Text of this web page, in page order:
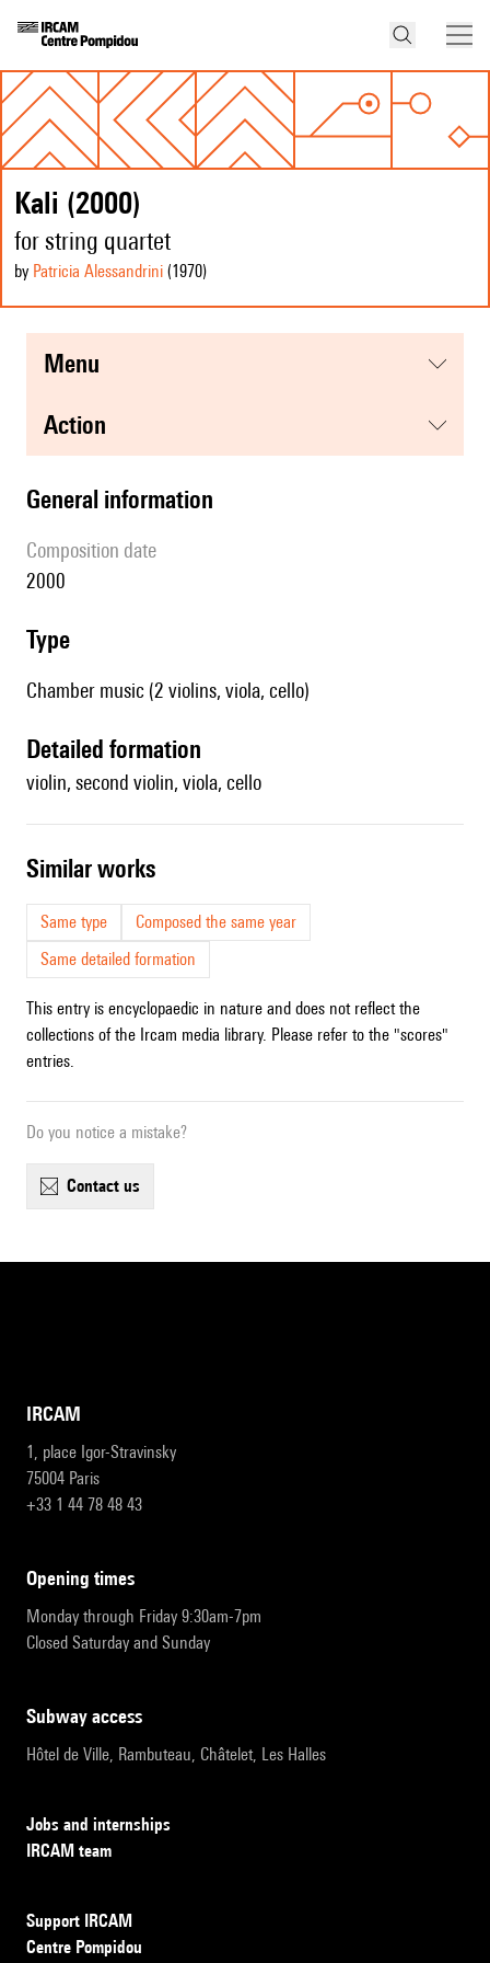
Kali (2000)
for string quartet
by Patricia Alessandrini (1970)
menu
action
general information
composition date
2000
type
Chamber music (2 violins, viola, cello)
detailed formation
violin, second violin, viola, cello
similar works
Same type
Composed the same year
Same detailed formation
This entry is encyclopaedic in nature and does not reflect the
collections of the Ircam media library. Please refer to the "scores"
entries.
Do you notice a mistake?
contact us
IRCAM
1, place Igor-Stravinsky
75004 Paris
+33 1 44 78 48 43
opening times
Monday through Friday 9:30am-7pm
Closed Saturday and Sunday
subway access
Hôtel de Ville, Rambuteau, Châtelet, Les Halles
Jobs and internships
IRCAM team
Support IRCAM
Centre Pompidou